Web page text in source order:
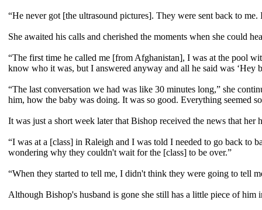
“He never got [the ultrasound pictures]. They were sent back to
She awaited his calls and cherished the moments when she could
“The first time he called me [from Afghanistan], I was at the pool
know who it was, but I answered anyway and all he said was
“The last conversation we had was like 30 minutes long,” she
him, how the baby was doing. It was so good. Everything seemed
It was just a short week later that Bishop received the news that her
“I was at a [class] in Raleigh and I was told I needed to go back to
wondering why they couldn't wait for the [class] to be over.”
“When they started to tell me, I didn't think they were going to tell
Although Bishop's husband is gone she still has a little piece of him